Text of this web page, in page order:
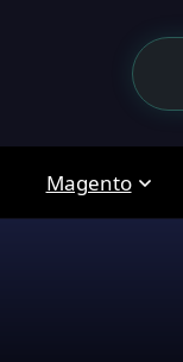
Magento